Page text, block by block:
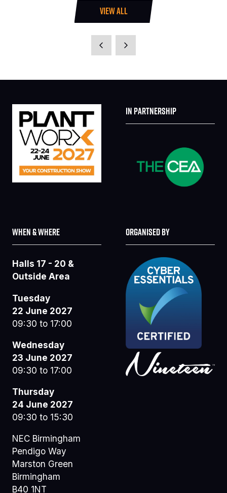
VIEW ALL
(OPENS
NEW
IN PARTNERSHIP
WHEN & WHERE
Halls 17 - 20 &
Outside Area
Tuesday
22 June 2027
09:30 to 17:00
Wednesday
23 June 2027
09:30 to 17:00
Thursday
24 June 2027
09:30 to 15:30
NEC Birmingham
Pendigo Way
Marston Green
Birmingham
B40 1NT
ORGANISED BY